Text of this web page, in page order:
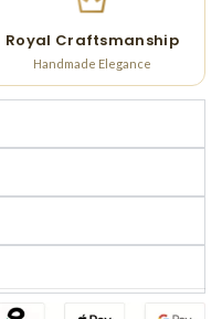
Royal Craftsmanship
Handmade Elegance